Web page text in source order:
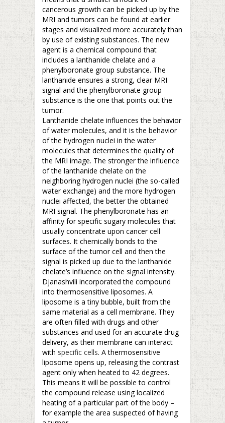
cancerous growth can be picked up by the
MRI and tumors can be found at earlier
stages and visualized more accurately than
by use of existing substances. The new
agent is a chemical compound that
includes a lanthanide chelate and a
phenylboronate group substance. The
lanthanide ensures a strong, clear MRI
signal and the phenylboronate group
substance is the one that points out the
tumor.
Lanthanide chelate influences the behavior
of water molecules, and it is the behavior
of the hydrogen nuclei in the water
molecules that determines the quality of
the MRI image. The stronger the influence
of the lanthanide chelate on the
neighboring hydrogen nuclei (the so-called
water exchange) and the more hydrogen
nuclei affected, the better the obtained
MRI signal. The phenylboronate has an
affinity for specific sugary molecules that
usually concentrate upon cancer cell
surfaces. It chemically bonds to the
surface of the tumor cell and then the
signal is picked up due to the lanthanide
chelate’s influence on the signal intensity.
Djanashvili incorporated the compound
into thermosensitive liposomes. A
liposome is a tiny bubble, built from the
same material as a cell membrane. They
are often filled with drugs and other
substances and used for an accurate drug
delivery, as their membrane can interact
with specific cells. A thermosensitive
liposome opens up, releasing the contrast
agent only when heated to 42 degrees.
This means it will be possible to control
the compound release using localized
heating of a particular part of the body –
for example the area suspected of having